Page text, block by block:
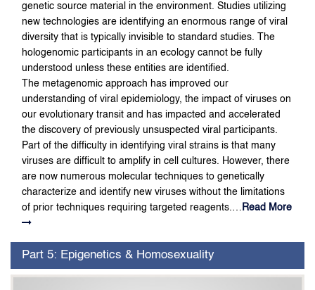
genetic source material in the environment. Studies utilizing
new technologies are identifying an enormous range of viral
diversity that is typically invisible to standard studies. The
hologenomic participants in an ecology cannot be fully
understood unless these entities are identified.
The metagenomic approach has improved our
understanding of viral epidemiology, the impact of viruses on
our evolutionary transit and has impacted and accelerated
the discovery of previously unsuspected viral participants.
Part of the difficulty in identifying viral strains is that many
viruses are difficult to amplify in cell cultures. However, there
are now numerous molecular techniques to genetically
characterize and identify new viruses without the limitations
of prior techniques requiring targeted reagents.… Read More
Part 5: Epigenetics & Homosexuality